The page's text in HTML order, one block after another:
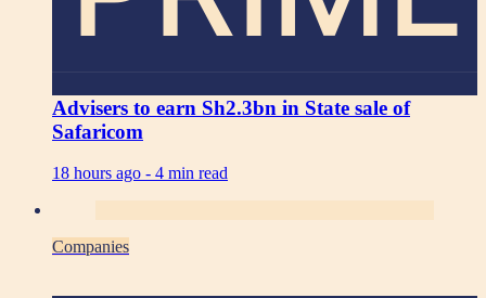
Advisers to earn Sh2.3bn in State sale of
Safaricom
18 hours ago - 4 min read
Companies